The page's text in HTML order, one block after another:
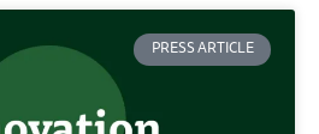
PRESS ARTICLE